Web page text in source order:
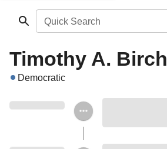
Quick Search
Timothy A. Birch
Democratic